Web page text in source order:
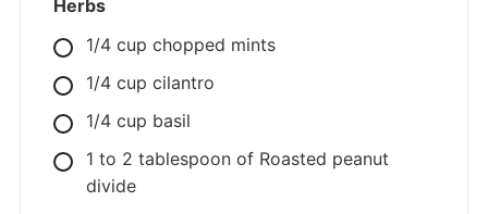
Herbs
1/4 cup chopped mints
1/4 cup cilantro
1/4 cup basil
1 to 2 tablespoon of Roasted peanut
divide